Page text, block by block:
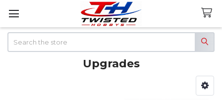
Upgrades